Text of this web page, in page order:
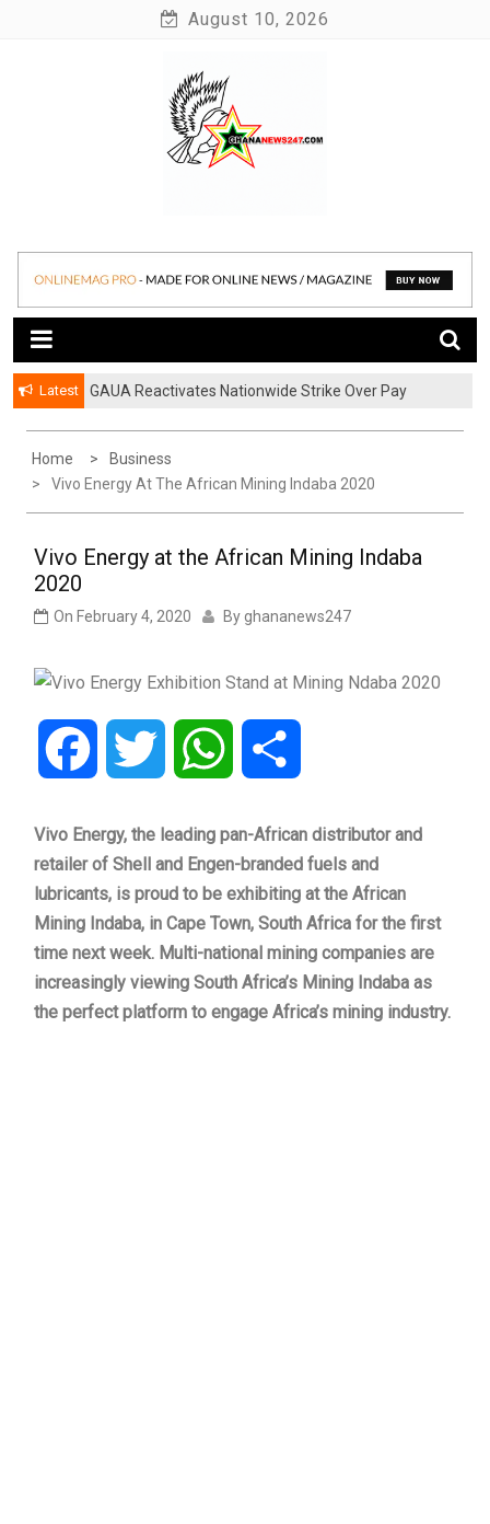
August 10, 2026
Ghananews247
Latest
GAUA Reactivates Nationwide Strike Over Pay
Home
Business
Vivo Energy At The African Mining Indaba 2020
Vivo Energy at the African Mining Indaba
2020
On February 4, 2020 By ghananews247
Facebook Twitter WhatsApp
Vivo Energy, the leading pan-African distributor and
retailer of Shell and Engen-branded fuels and
lubricants, is proud to be exhibiting at the African
Mining Indaba, in Cape Town, South Africa for the first
time next week. Multi-national mining companies are
increasingly viewing South Africa’s Mining Indaba as
the perfect platform to engage Africa’s mining industry.